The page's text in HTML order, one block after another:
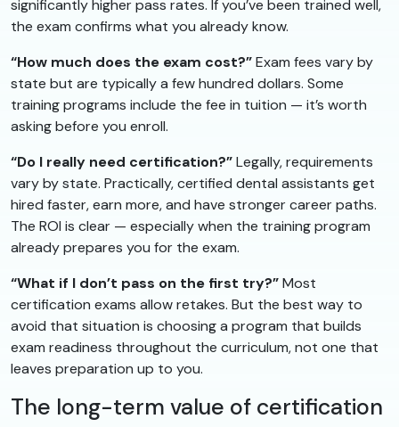
significantly higher pass rates. If you’ve been trained well,
the exam confirms what you already know.
“How much does the exam cost?”Exam fees vary by
state but are typically a few hundred dollars. Some
training programs include the fee in tuition — it’s worth
asking before you enroll.
“Do I really need certification?”Legally, requirements
vary by state. Practically, certified dental assistants get
hired faster, earn more, and have stronger career paths.
The ROI is clear — especially when the training program
already prepares you for the exam.
“What if I don’t pass on the first try?”Most
certification exams allow retakes. But the best way to
avoid that situation is choosing a program that builds
exam readiness throughout the curriculum, not one that
leaves preparation up to you.
The long-term value of certification